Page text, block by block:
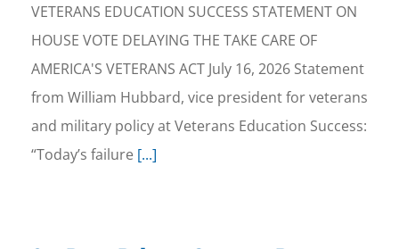
VETERANS EDUCATION SUCCESS STATEMENT ON
HOUSE VOTE DELAYING THE TAKE CARE OF
AMERICA'S VETERANS ACT July 16, 2026 Statement
from William Hubbard, vice president for veterans
and military policy at Veterans Education Success:
“Today’s failure [...]